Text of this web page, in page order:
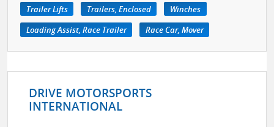
Trailer Lifts
Trailers, Enclosed
Winches
Loading Assist, Race Trailer
Race Car, Mover
DRIVE MOTORSPORTS
INTERNATIONAL